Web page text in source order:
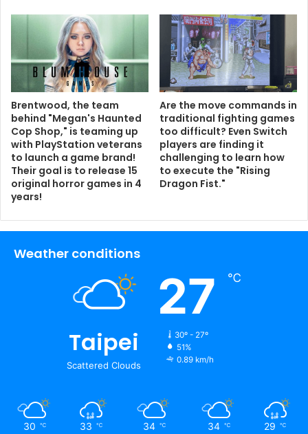
Brentwood, the team
behind "Megan's Haunted
Cop Shop," is teaming up
with PlayStation veterans
to launch a game brand!
Their goal is to release 15
original horror games in 4
years!
Are the move commands in
traditional fighting games
too difficult? Even Switch
players are finding it
challenging to learn how
to execute the "Rising
Dragon Fist."
Weather conditions
Taipei
Scattered Clouds
27 ℃
30º - 27º
51%
0.89 km/h
30 ℃ 33 ℃ 34 ℃ 34 ℃ 29 ℃